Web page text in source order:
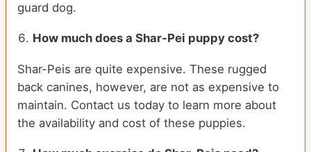
guard dog.
How much does a Shar-Pei puppy cost?
Shar-Peis are quite expensive. These rugged
back canines, however, are not as expensive to
maintain. Contact us today to learn more about
the availability and cost of these puppies.